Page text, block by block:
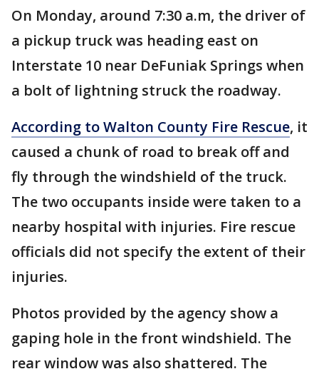
On Monday, around 7:30 a.m, the driver of
a pickup truck was heading east on
Interstate 10 near DeFuniak Springs when
a bolt of lightning struck the roadway.
According to Walton County Fire Rescue, it
caused a chunk of road to break off and
fly through the windshield of the truck.
The two occupants inside were taken to a
nearby hospital with injuries. Fire rescue
officials did not specify the extent of their
injuries.
Photos provided by the agency show a
gaping hole in the front windshield. The
rear window was also shattered. The